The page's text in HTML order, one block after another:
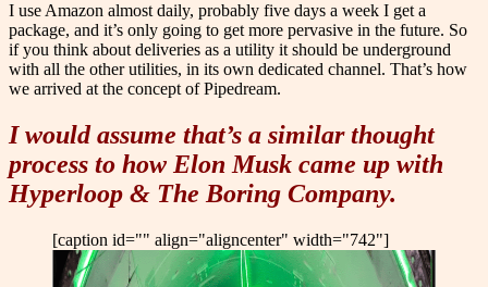
I use Amazon almost daily, probably five days a week I get a
package, and it’s only going to get more pervasive in the future. So
if you think about deliveries as a utility it should be underground
with all the other utilities, in its own dedicated channel. That’s how
we arrived at the concept of Pipedream.
I would assume that’s a similar thought
process to how Elon Musk came up with
Hyperloop & The Boring Company.
[caption id="" align="aligncenter" width="742"]